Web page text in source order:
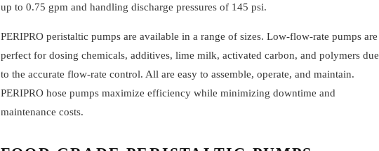
up to 0.75 gpm and handling discharge pressures of 145 psi.
PERIPRO peristaltic pumps are available in a range of sizes. Low-flow-rate pumps are
perfect for dosing chemicals, additives, lime milk, activated carbon, and polymers due
to the accurate flow-rate control. All are easy to assemble, operate, and maintain.
PERIPRO hose pumps maximize efficiency while minimizing downtime and
maintenance costs.